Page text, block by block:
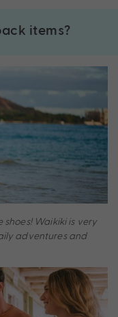
items?
Waikiki is very
adventures and